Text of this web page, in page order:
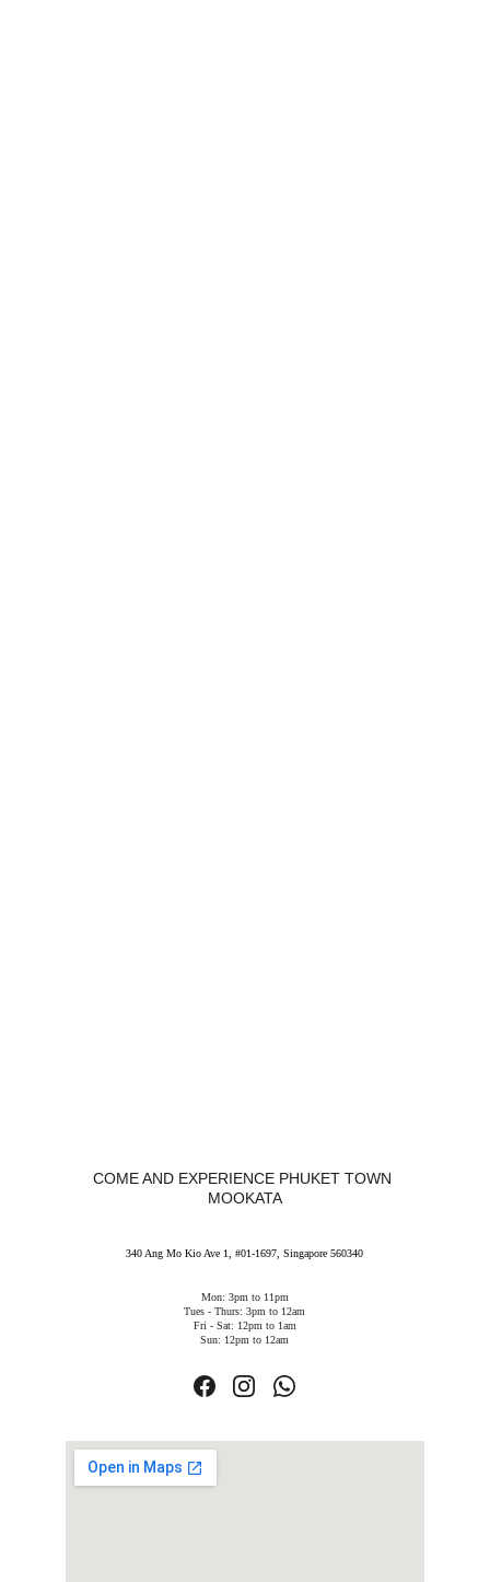
COME AND EXPERIENCE PHUKET TOWN
MOOKATA
340 Ang Mo Kio Ave 1, #01-1697, Singapore 560340
Mon: 3pm to 11pm
Tues - Thurs: 3pm to 12am
Fri - Sat: 12pm to 1am
Sun: 12pm to 12am